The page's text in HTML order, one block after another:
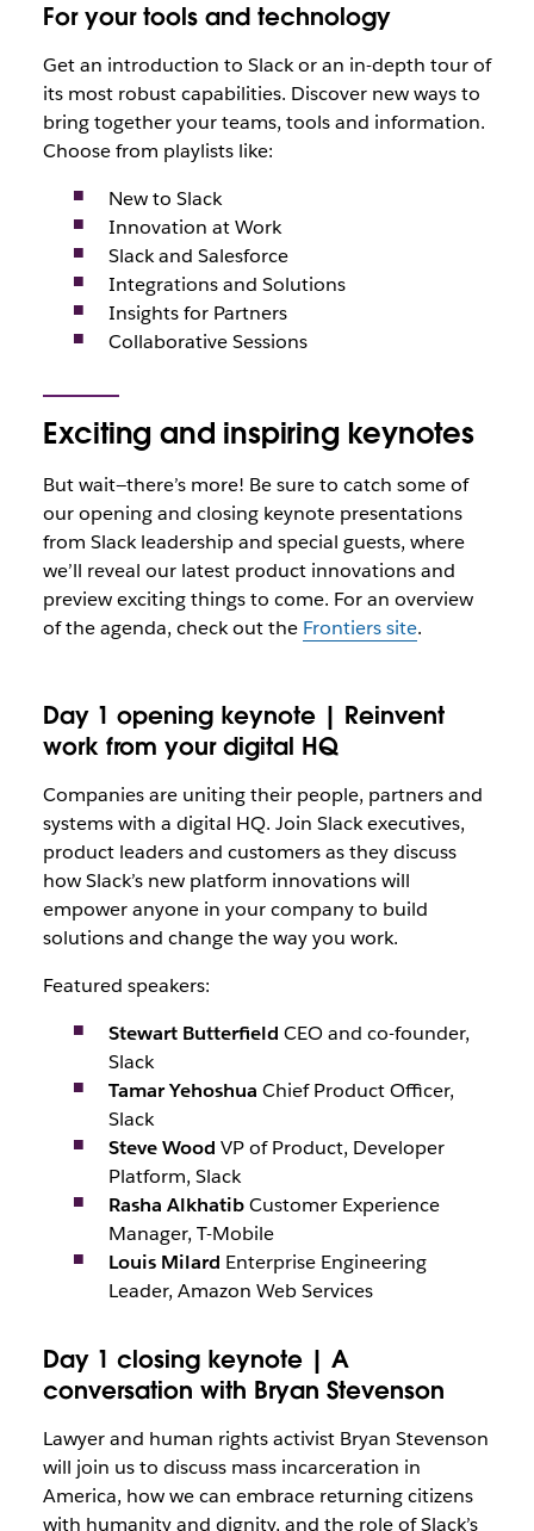
For your tools and technology
Get an introduction to Slack or an in-depth tour of
its most robust capabilities. Discover new ways to
bring together your teams, tools and information.
Choose from playlists like:
New to Slack
Innovation at Work
Slack and Salesforce
Integrations and Solutions
Insights for Partners
Collaborative Sessions
Exciting and inspiring keynotes
But wait—there’s more! Be sure to catch some of
our opening and closing keynote presentations
from Slack leadership and special guests, where
we’ll reveal our latest product innovations and
preview exciting things to come. For an overview
of the agenda, check out the Frontiers site.
Day 1 opening keynote | Reinvent
work from your digital HQ
Companies are uniting their people, partners and
systems with a digital HQ. Join Slack executives,
product leaders and customers as they discuss
how Slack’s new platform innovations will
empower anyone in your company to build
solutions and change the way you work.
Featured speakers:
Stewart Butterfield CEO and co-founder,
Slack
Tamar Yehoshua Chief Product Officer,
Slack
Steve Wood VP of Product, Developer
Platform, Slack
Rasha AlkhatibCustomer Experience
Manager, T-Mobile
Louis Milard Enterprise Engineering
Leader, Amazon Web Services
Day 1 closing keynote | A
conversation with Bryan Stevenson
Lawyer and human rights activist Bryan Stevenson
will join us to discuss mass incarceration in
America, how we can embrace returning citizens
with humanity and dignity, and the role of Slack’s